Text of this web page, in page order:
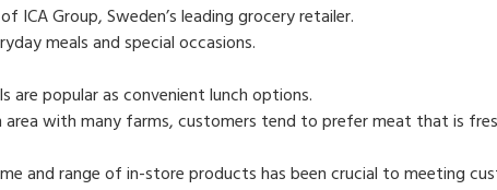
ICA Group, Sweden’s leading grocery retailer.
meals and special occasions.
are popular as convenient lunch options.
area with many farms, customers tend to prefer meat that is
and range of in-store products has been crucial to meeting